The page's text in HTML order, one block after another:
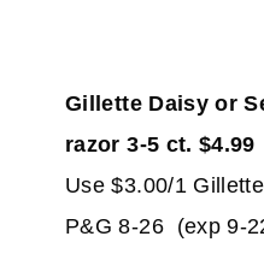
Gillette Daisy or
razor 3-5 ct. $4.99
Use $3.00/1
P&G 8-26 (exp 9-